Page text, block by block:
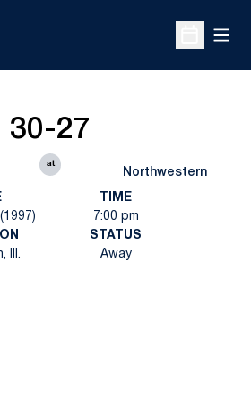
Open
30-27
at
Northwestern
TIME
7:00 pm
Ill.
STATUS
Away